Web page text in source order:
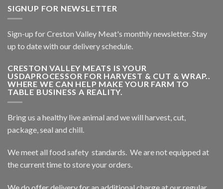
SIGNUP FOR NEWSLETTER
Sign-up for Creston Valley Meat's monthly newsletter. Stay
up to date with our delivery schedule.
CRESTON VALLEY MEATS IS YOUR
USDAPROCESSOR FOR HARVEST & CUT & WRAP..
WHERE WE CAN HELP MAKE YOUR FARM TO
TABLE BUSINESS A REALITY.
Bring us a healthy live animal and we will harvest, cut,
package, seal and chill.
We meet all food safety standards. We are not equipped at
the current time to store your orders.